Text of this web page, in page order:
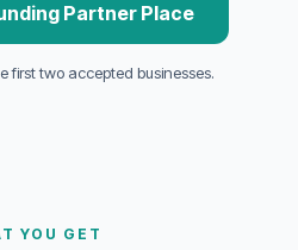
Partner Place
first two accepted businesses.
YOU GET